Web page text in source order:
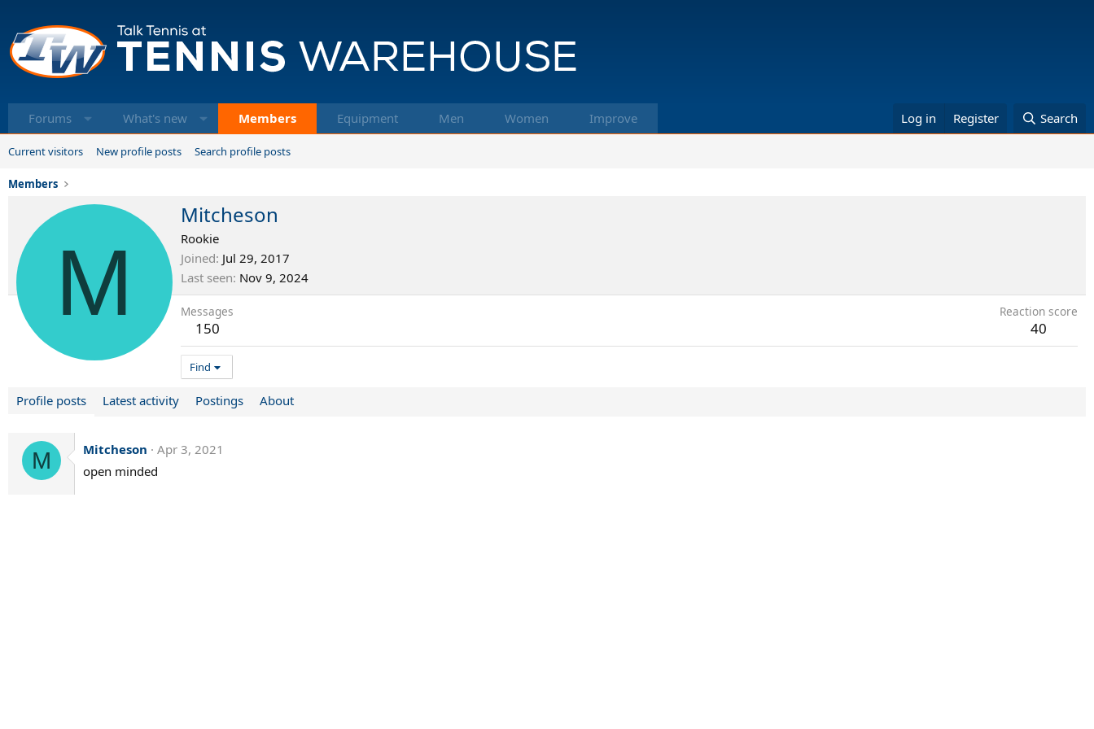
Forums What's new Members Equipment Men Women Improve Log in Register Search
Current visitors New profile posts Search profile posts
Members
M
Mitcheson
Rookie
Joined Jul 29, 2017
Last seen Nov 9, 2024
Messages
150
Reaction score
40
Find
Profile posts Latest activity Postings About
M Mitcheson
Apr 3, 2021
open minded